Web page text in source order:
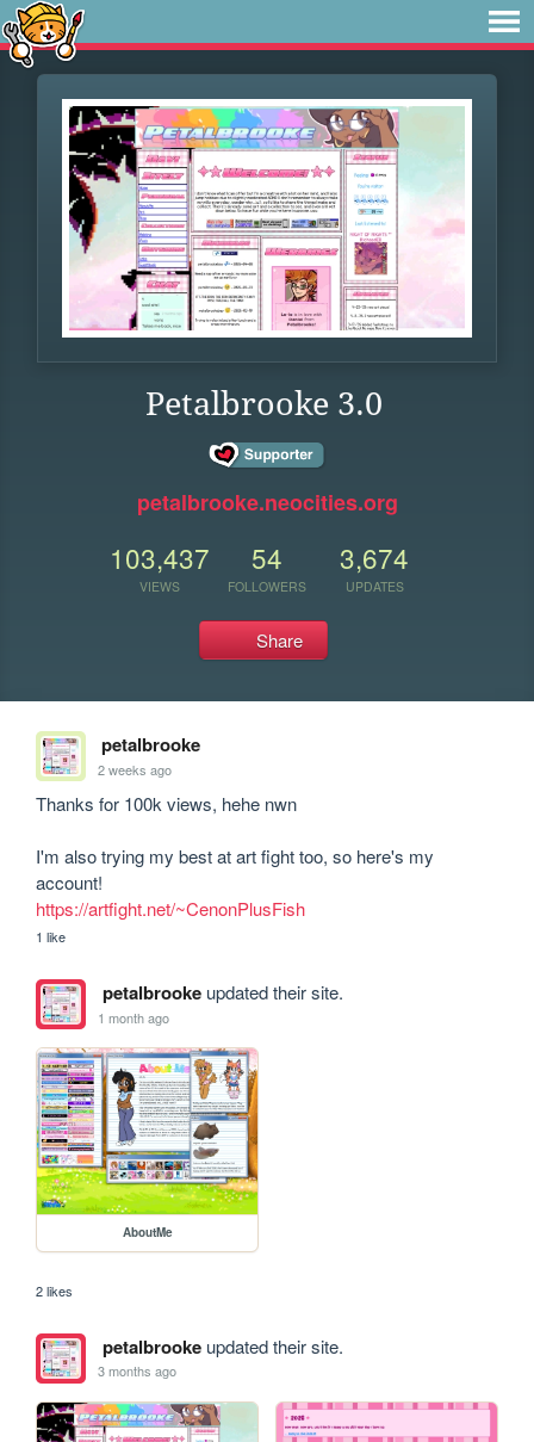
Petalbrooke 3.0
petalbrooke.neocities.org
103,437
VIEWS
54
FOLLOWERS
3,674
UPDATES
Share
petalbrooke
2 weeks ago
Thanks for 100k views, hehe nwn
I'm also trying my best at art fight too, so here's my
https://artfight.net/~CenonPlusFish
1 like
petalbrookeupdated their site.
1 month ago
AboutMe
2 likes
petalbrookeupdated their site.
3 months ago